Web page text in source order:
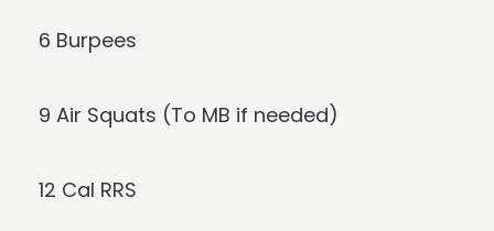
6 Burpees
9 Air Squats (To MB if needed)
12 Cal RRS